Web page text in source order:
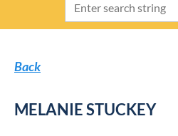
Back
MELANIE STUCKEY